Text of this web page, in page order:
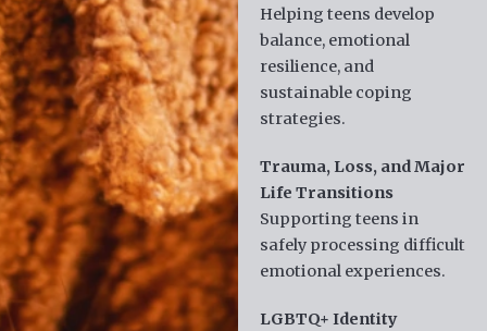
Helping teens develop
balance, emotional
resilience, and
sustainable coping
strategies.
Trauma, Loss, and Major
Life Transitions
Supporting teens in
safely processing difficult
emotional experiences.
LGBTQ+ Identity